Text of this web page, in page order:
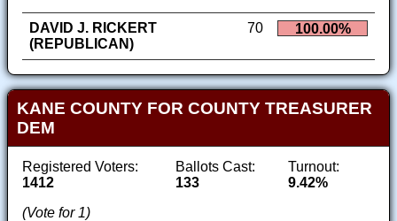
DAVID J. RICKERT
(REPUBLICAN)
70 100.00%
KANE COUNTY FOR COUNTY TREASURER
DEM
Registered Voters:
1412
Ballots Cast:
133
Turnout:
9.42%
(Vote for 1)